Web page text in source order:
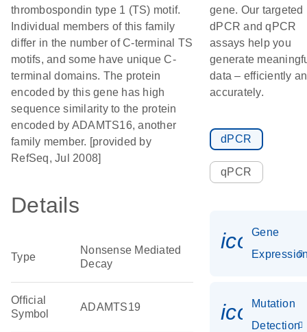
thrombospondin type 1 (TS) motif.
Individual members of this family
differ in the number of C-terminal TS
motifs, and some have unique C-
terminal domains. The protein
encoded by this gene has high
sequence similarity to the protein
encoded by ADAMTS16, another
family member. [provided by
RefSeq, Jul 2008]
Details
Type
Nonsense Mediated
Decay
Official
Symbol
ADAMTS19
gene. Our targeted
dPCR and qPCR
assays help you
generate
data – efficiently
accurately.
dPCR
qPCR
Gene
Mutation
Detection